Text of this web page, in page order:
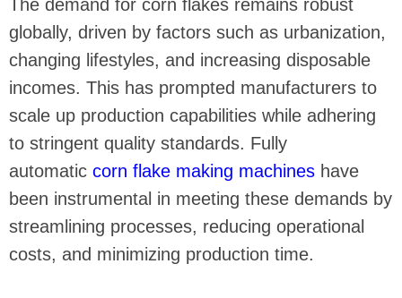
The demand for corn flakes remains robust
globally, driven by factors such as urbanization,
changing lifestyles, and increasing disposable
incomes. This has prompted manufacturers to
scale up production capabilities while adhering
to stringent quality standards. Fully
automatic corn flake making machines have
been instrumental in meeting these demands by
streamlining processes, reducing operational
costs, and minimizing production time.